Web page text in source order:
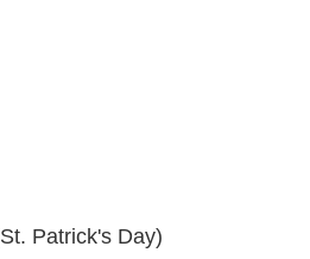
Patrick's Day)